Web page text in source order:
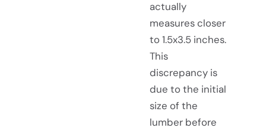
actually
measures closer
to 1.5x3.5 inches.
This
discrepancy is
due to the initial
size of the
lumber before